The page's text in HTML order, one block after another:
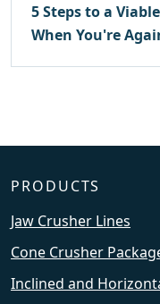
5 Steps to a
When You're
PRODUCTS
Jaw Crusher Lines
Cone Crusher
Inclined and